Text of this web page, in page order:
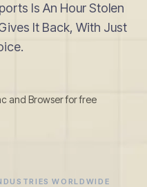
Is An Hour Stolen
It Back, With Just
and Browser for free
WORLDWIDE